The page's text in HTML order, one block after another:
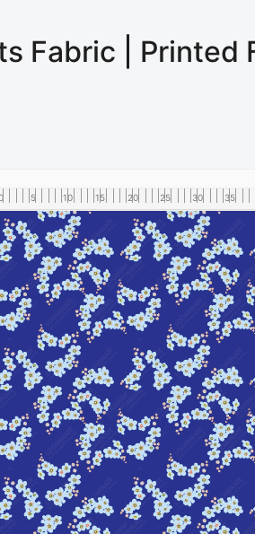
Fabric | Printed
5 10 15 20 25 30 35